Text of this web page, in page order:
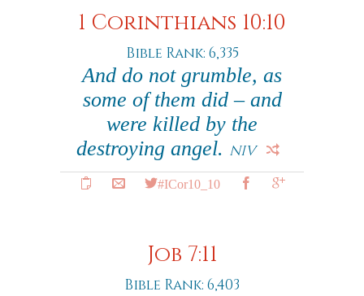
1 Corinthians 10:10
Bible Rank: 6,335
And do not grumble, as
some of them did – and
were killed by the
destroying angel. NIV
#ICor10_10
Job 7:11
Bible Rank: 6,403